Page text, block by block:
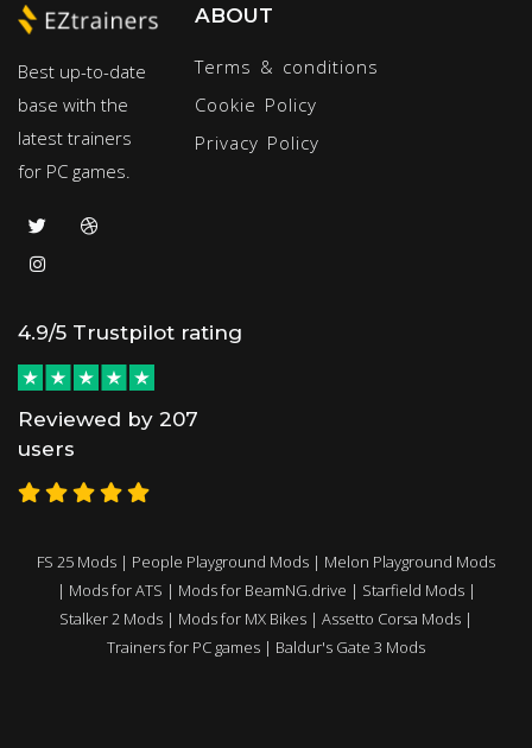
Best up-to-date
base with the
latest trainers
for PC games.
ABOUT
Terms & conditions
Cookie Policy
Privacy Policy
4.9/5 Trustpilot rating
Reviewed by 207
users
FS 25 Mods | People Playground Mods | Melon Playground Mods
| Mods for ATS | Mods for BeamNG.drive | Starfield Mods|
Stalker 2 Mods | Mods for MX Bikes | Assetto Corsa Mods |
Trainers for PC games | Baldur's Gate 3 Mods